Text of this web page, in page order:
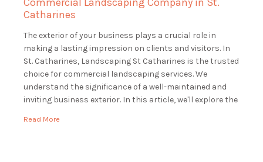
Catharines
The exterior of your business plays a crucial role in
making a lasting impression on clients and visitors. In
St. Catharines, Landscaping St Catharines is the trusted
choice for commercial landscaping services. We
understand the significance of a well-maintained and
inviting business exterior. In this article, we'll explore the
Read More